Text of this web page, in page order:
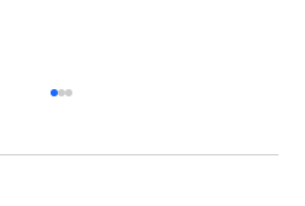
Get Fit NH - We wish you a
and may this New Year be